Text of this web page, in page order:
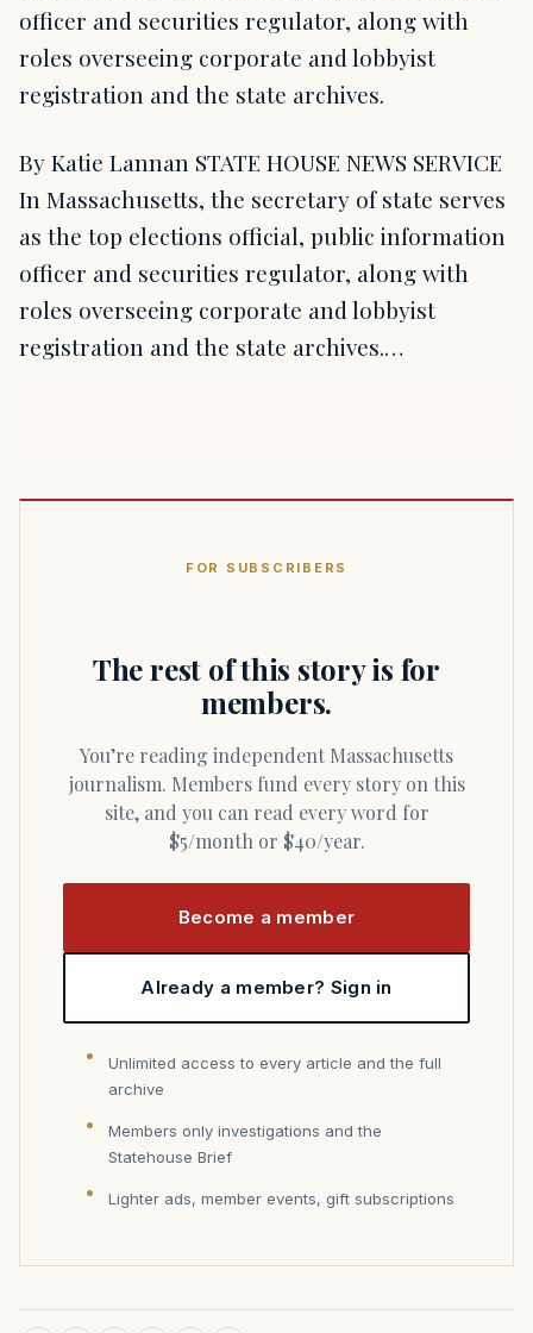
officer and securities regulator, along with
roles overseeing corporate and lobbyist
registration and the state archives.
By Katie Lannan STATE HOUSE NEWS SERVICE
In Massachusetts, the secretary of state serves
as the top elections official, public information
officer and securities regulator, along with
roles overseeing corporate and lobbyist
registration and the state archives.…
FOR SUBSCRIBERS
The rest of this story is for
members.
You’re reading independent Massachusetts
journalism. Members fund every story on this
site, and you can read every word for
$5/month or $40/year.
Become a member
Already a member? Sign in
Unlimited access to every article and the full
archive
Members only investigations and the
Statehouse Brief
Lighter ads, member events, gift subscriptions